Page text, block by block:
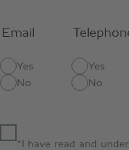
Email
Yes
No
Yes
No
*I have read and